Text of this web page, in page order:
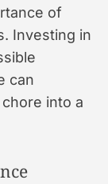
of
Investing in
can
into a